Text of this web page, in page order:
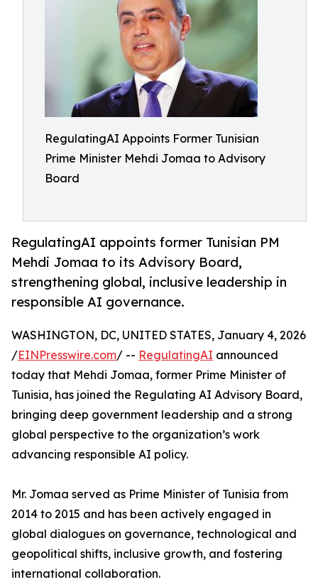
RegulatingAI Appoints Former Tunisian
Prime Minister Mehdi Jomaa to Advisory
Board
RegulatingAI appoints former Tunisian PM
Mehdi Jomaa to its Advisory Board,
strengthening global, inclusive leadership in
responsible AI governance.
WASHINGTON, DC, UNITED STATES, January 4, 2026
/EINPresswire.com/ -- RegulatingAI announced
today that Mehdi Jomaa, former Prime Minister of
Tunisia, has joined the Regulating AI Advisory Board,
bringing deep government leadership and a strong
global perspective to the organization’s work
advancing responsible AI policy.
Mr. Jomaa served as Prime Minister of Tunisia from
2014 to 2015 and has been actively engaged in
global dialogues on governance, technological and
geopolitical shifts, inclusive growth, and fostering
international collaboration.